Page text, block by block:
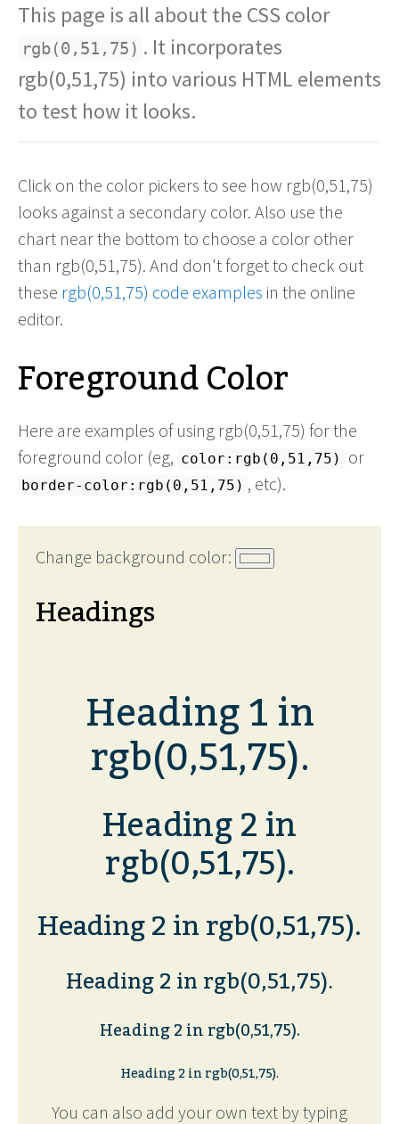
This page is all about the CSS color
rgb(0,51,75) . It incorporates
rgb(0,51,75) into various HTML elements
to test how it looks.
Click on the color pickers to see how rgb(0,51,75)
looks against a secondary color. Also use the
chart near the bottom to choose a color other
than rgb(0,51,75). And don't forget to check out
these rgb(0,51,75) code examples in the online
editor.
Foreground Color
Here are examples of using rgb(0,51,75) for the
foreground color (eg, color:rgb(0,51,75) or
border-color:rgb(0,51,75) , etc).
Change background color:
Headings
Heading 1 in
rgb(0,51,75).
Heading 2 in
rgb(0,51,75).
Heading 2 in rgb(0,51,75).
Heading 2 in rgb(0,51,75).
Heading 2 in rgb(0,51,75).
Heading 2 in rgb(0,51,75).
You can also add your own text by typing